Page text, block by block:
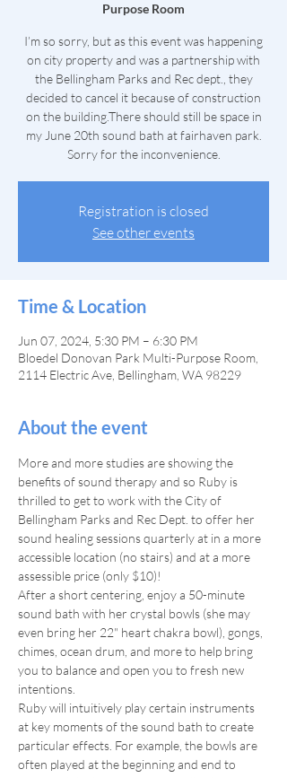
Purpose Room
I’m so sorry, but as this event was happening
on city property and was a partnership with
the Bellingham Parks and Rec dept., they
decided to cancel it because of construction
on the building.There should still be space in
my June 20th sound bath at fairhaven park.
Sorry for the inconvenience.
Registration is closed
See other events
Time & Location
Jun 07, 2024, 5:30 PM – 6:30 PM
Bloedel Donovan Park Multi-Purpose Room,
2114 Electric Ave, Bellingham, WA 98229
About the event
More and more studies are showing the
benefits of sound therapy and so Ruby is
thrilled to get to work with the City of
Bellingham Parks and Rec Dept. to offer her
sound healing sessions quarterly at in a more
accessible location (no stairs) and at a more
assessible price (only $10)!
After a short centering, enjoy a 50-minute
sound bath with her crystal bowls (she may
even bring her 22" heart chakra bowl), gongs,
chimes, ocean drum, and more to help bring
you to balance and open you to fresh new
intentions.
Ruby will intuitively play certain instruments
at key moments of the sound bath to create
particular effects. For example, the bowls are
often played at the beginning and end to